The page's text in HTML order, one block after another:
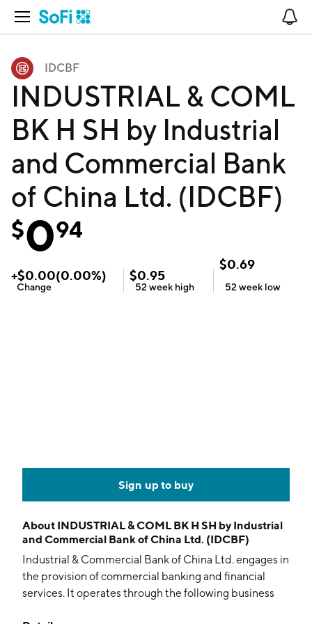
Open Navigation
IDCBF
INDUSTRIAL & COML
BK H SH by Industrial
and Commercial Bank
of China Ltd. (IDCBF)
$094
+$0.00(0.00%)
Change
$0.95
52 week high
$0.69
52 week low
Sign up to buy
About INDUSTRIAL & COML BK H SH by Industrial
and Commercial Bank of China Ltd. (IDCBF)
Industrial & Commercial Bank of China Ltd. engages in
the provision of commercial banking and financial
services. It operates through the following business